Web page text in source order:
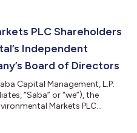
PLC Shareholders
Independent
Board of Directors
Capital Management, L.P.
“Saba” or “we”), the
Markets PLC